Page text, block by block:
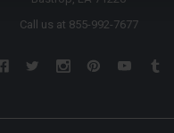
Call us at 855-992-7677